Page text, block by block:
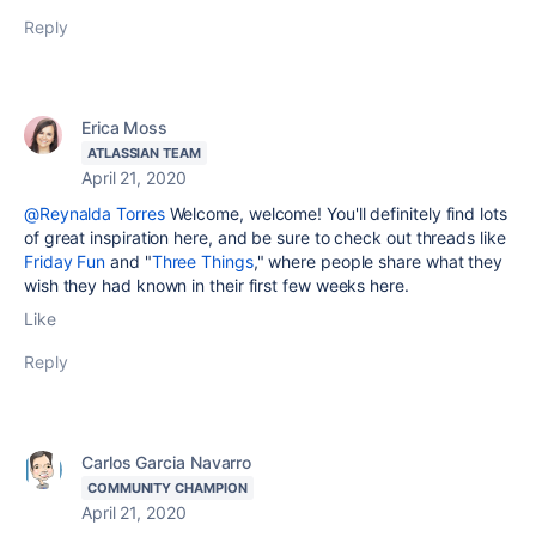
Reply
Erica Moss
ATLASSIAN TEAM
April 21, 2020
@Reynalda TorresWelcome, welcome! You'll definitely find lots
of great inspiration here, and be sure to check out threads like
Friday Fun and "Three Things," where people share what they
wish they had known in their first few weeks here.
Like
Reply
Carlos Garcia Navarro
COMMUNITY CHAMPION
April 21, 2020